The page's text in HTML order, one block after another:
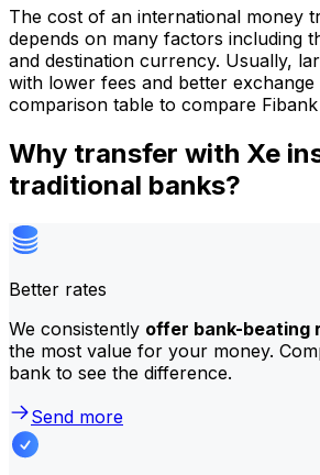
The cost of an international money
depends on many factors including
and destination currency. Usually,
with lower fees and better exchange
comparison table to compare
Why transfer with Xe
traditional banks?
Better rates
We consistently offer bank-beating
the most value for your money.
bank to see the difference.
Send more